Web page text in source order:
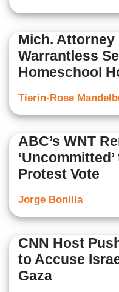
Mich. Attorney
Warrantless
Homeschool
Tierin-Rose
ABC’s WNT
Protest Vote
Jorge Bonilla
CNN Host
to Accuse
Gaza